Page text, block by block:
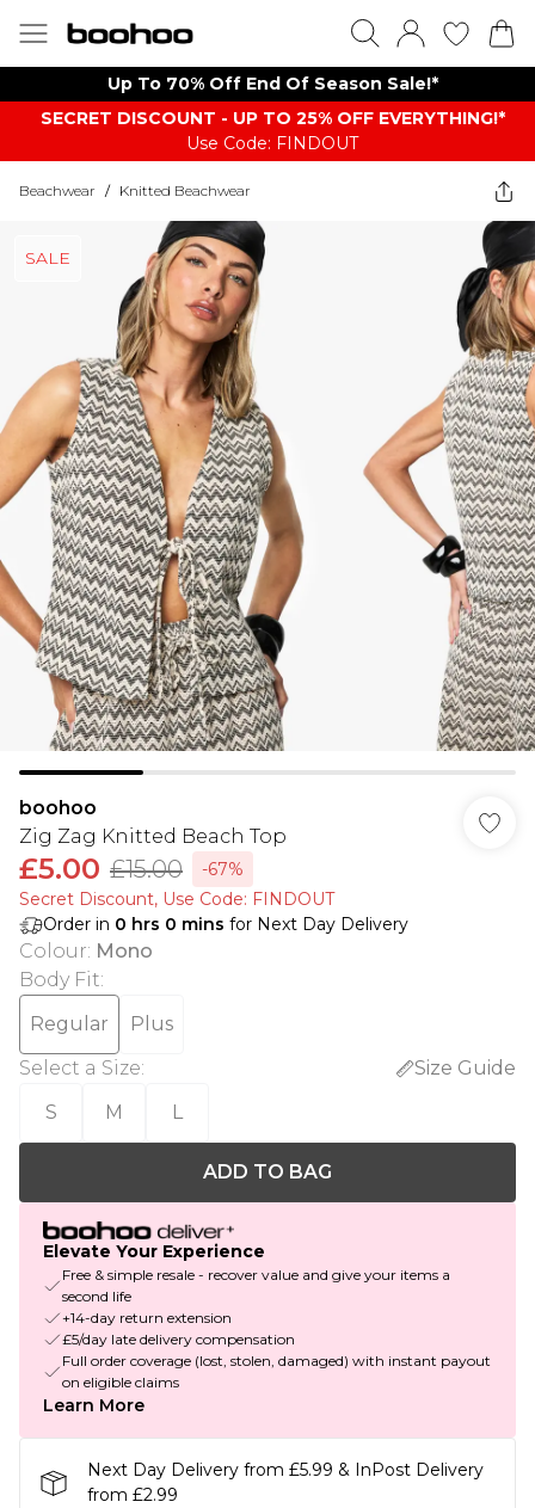
Up To 70% Off End Of Season Sale!*
SECRET DISCOUNT - UP TO 25% OFF EVERYTHING!*
Use Code: FINDOUT
Beachwear / Knitted Beachwear
SALE
boohoo
Zig Zag Knitted Beach Top
£5.00 £15.00
-67%
Secret Discount​, Use Code: FINDOUT
Order in 0 hrs 0 mins for Next Day Delivery
Colour: Mono
Body Fit:
Regular
Plus
Select a Size:
Size Guide
S
M L
ADD TO BAG
Elevate Your Experience
Free & simple resale - recover value and give your items a
second life
+14-day return extension
£5/day late delivery compensation
Full order coverage (lost, stolen, damaged) with instant payout
on eligible claims
Learn More
Next Day Delivery from £5.99 & InPost Delivery
from £2.99